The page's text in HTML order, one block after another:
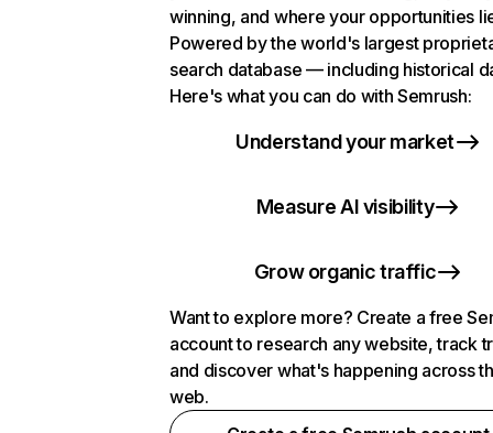
winning, and where your opportunities
Powered by the world's largest
search database — including historical
Here's what you can do with Semrush:
Understand your market
Measure AI visibility
Grow organic traffic
Want to explore more? Create a free
account to research any website, track
and discover what's happening across
web.